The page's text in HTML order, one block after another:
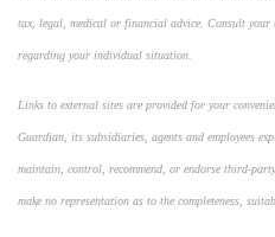
tax, legal, medical or financial advice. Consult
regarding your individual situation.
Links to external sites are provided for your
Guardian, its subsidiaries, agents and employees
maintain, control, recommend, or endorse third-
make no representation as to the completeness,